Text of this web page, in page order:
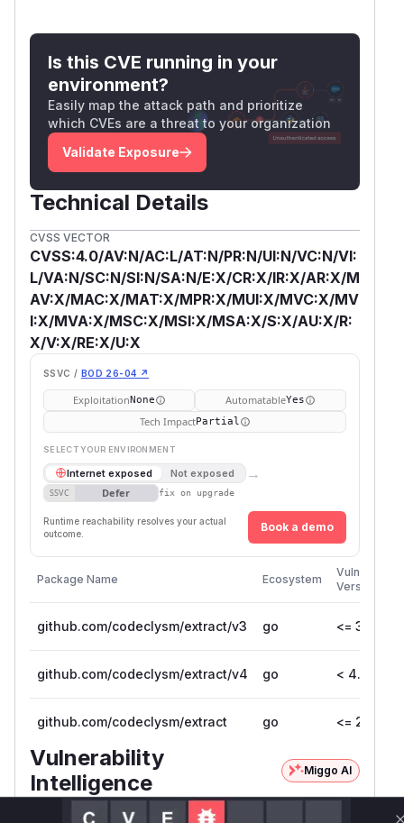
Is this CVE running in your
environment?
Easily map the attack path and prioritize
which CVEs are a threat to your organization
Validate Exposure
Technical Details
CVSS VECTOR
CVSS:4.0/AV:N/AC:L/AT:N/PR:N/UI:N/VC:N/VI:
L/VA:N/SC:N/SI:N/SA:N/E:X/CR:X/IR:X/AR:X/M
AV:X/MAC:X/MAT:X/MPR:X/MUI:X/MVC:X/MV
I:X/MVA:X/MSC:X/MSI:X/MSA:X/S:X/AU:X/R:
X/V:X/RE:X/U:X
SSVC / BOD 26-04 ↗
ExploitationNone AutomatableYes
Tech ImpactPartial
SELECT YOUR ENVIRONMENT
Internet exposed Not exposed →
SSVC Defer fix on upgrade
Runtime reachability resolves your actual
outcome.
Book a demo
Package Name Ecosystem
Vulnerable
Versions
github.com/codeclysm/extract/v3 go <= 3.1.1
github.com/codeclysm/extract/v4 go < 4.0.0
github.com/codeclysm/extract go <= 2.2.0
Vulnerability
Intelligence
Miggo AI